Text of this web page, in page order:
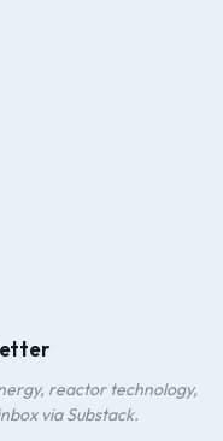
reactor technology,
via Substack.